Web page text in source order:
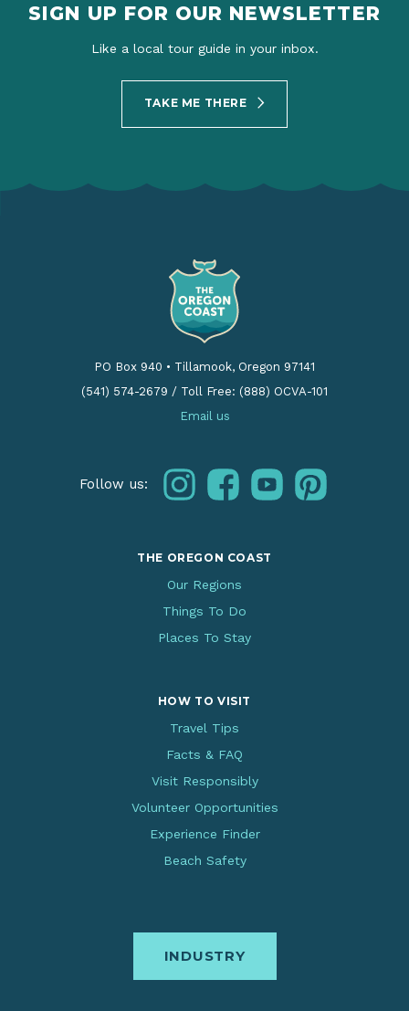
SIGN UP FOR OUR NEWSLETTER
Like a local tour guide in your inbox.
TAKE ME THERE
PO Box 940 • Tillamook, Oregon 97141
(541) 574-2679 / Toll Free: (888) OCVA-101
Email us
Follow us: instagramfacebookyoutubepinterest
THE OREGON COAST
Our Regions
Things To Do
Places To Stay
HOW TO VISIT
Travel Tips
Facts & FAQ
Visit Responsibly
Volunteer Opportunities
Experience Finder
Beach Safety
INDUSTRY